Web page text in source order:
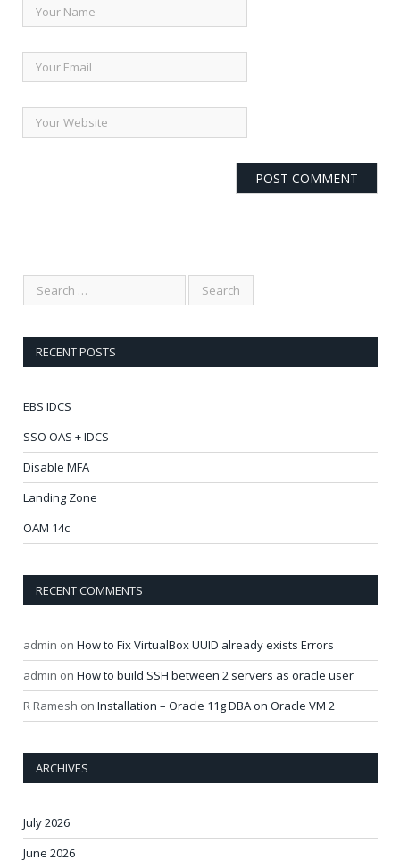
RECENT POSTS
EBS IDCS
SSO OAS + IDCS
Disable MFA
Landing Zone
OAM 14c
RECENT COMMENTS
admin on How to Fix VirtualBox UUID already exists Errors
admin on How to build SSH between 2 servers as oracle user
R Ramesh on Installation – Oracle 11g DBA on Oracle VM 2
ARCHIVES
July 2026
June 2026